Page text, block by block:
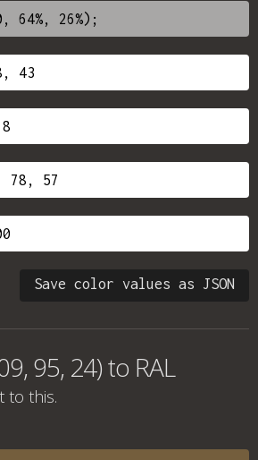
Save color values as JSON
95, 24) to RAL
to this.